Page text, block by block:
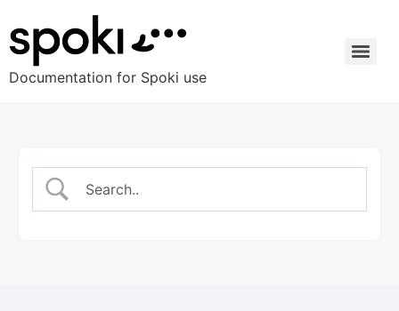
Documentation for Spoki use